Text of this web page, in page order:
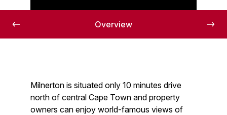
Overview
Milnerton is situated only 10 minutes drive
north of central Cape Town and property
owners can enjoy world-famous views of